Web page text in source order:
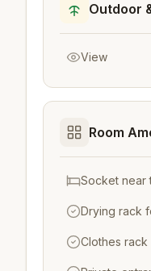
Outdoor
View
Room
Socket near
Drying rack
Clothes rack